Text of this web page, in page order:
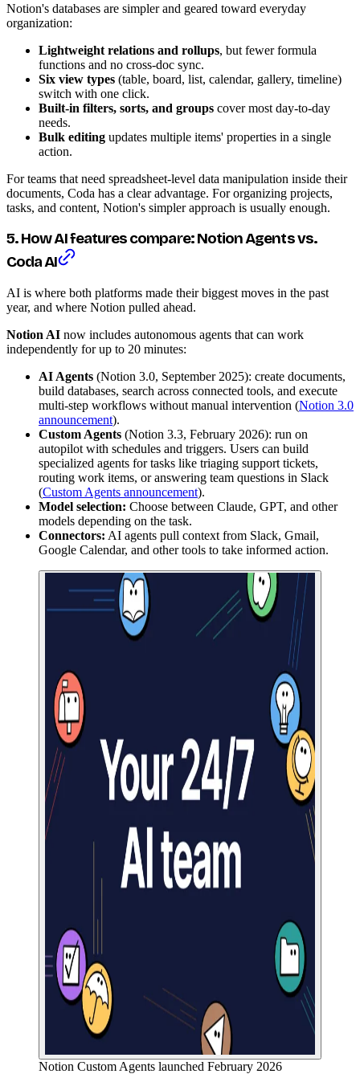
Notion's databases are simpler and geared toward everyday
organization:
Lightweight relations and rollups, but fewer formula
functions and no cross-doc sync.
Six view types (table, board, list, calendar, gallery, timeline)
switch with one click.
Built-in filters, sorts, and groups cover most day-to-day
needs.
Bulk editing updates multiple items' properties in a single
action.
For teams that need spreadsheet-level data manipulation inside their
documents, Coda has a clear advantage. For organizing projects,
tasks, and content, Notion's simpler approach is usually enough.
5. How AI features compare: Notion Agents vs.
Coda AI
AI is where both platforms made their biggest moves in the past
year, and where Notion pulled ahead.
Notion AI now includes autonomous agents that can work
independently for up to 20 minutes:
AI Agents (Notion 3.0, September 2025): create documents,
build databases, search across connected tools, and execute
multi-step workflows without manual intervention (Notion 3.0
announcement).
Custom Agents (Notion 3.3, February 2026): run on
autopilot with schedules and triggers. Users can build
specialized agents for tasks like triaging support tickets,
routing work items, or answering team questions in Slack
(Custom Agents announcement).
Model selection: Choose between Claude, GPT, and other
models depending on the task.
Connectors: AI agents pull context from Slack, Gmail,
Google Calendar, and other tools to take informed action.
Notion Custom Agents launched February 2026